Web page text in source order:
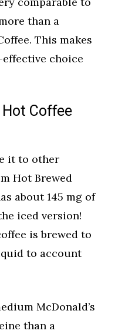
than a
This makes
choice
Coffee
it to other
Hot Brewed
about 145 mg of
iced version!
is brewed to
to account
McDonald’s
than a